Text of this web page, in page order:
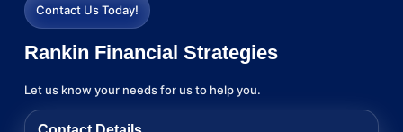
Contact Us Today!
Rankin Financial Strategies
Let us know your needs for us to help you.